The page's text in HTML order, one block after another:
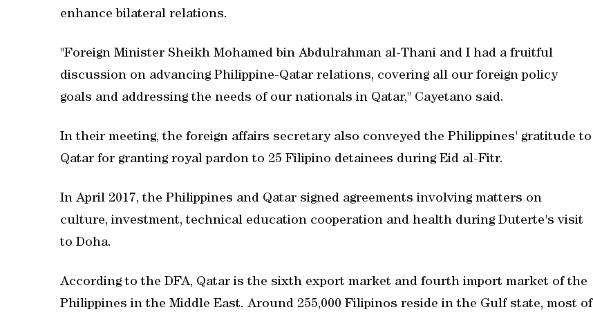
enhance bilateral relations.
"Foreign Minister Sheikh Mohamed bin Abdulrahman al-Thani and I had a fruitful
discussion on advancing Philippine-Qatar relations, covering all our foreign policy
goals and addressing the needs of our nationals in Qatar," Cayetano said.
In their meeting, the foreign affairs secretary also conveyed the Philippines' gratitude to
Qatar for granting royal pardon to 25 Filipino detainees during Eid al-Fitr.
In April 2017, the Philippines and Qatar signed agreements involving matters on
culture, investment, technical education cooperation and health during Duterte's visit
to Doha.
According to the DFA, Qatar is the sixth export market and fourth import market of the
Philippines in the Middle East. Around 255,000 Filipinos reside in the Gulf state, most of